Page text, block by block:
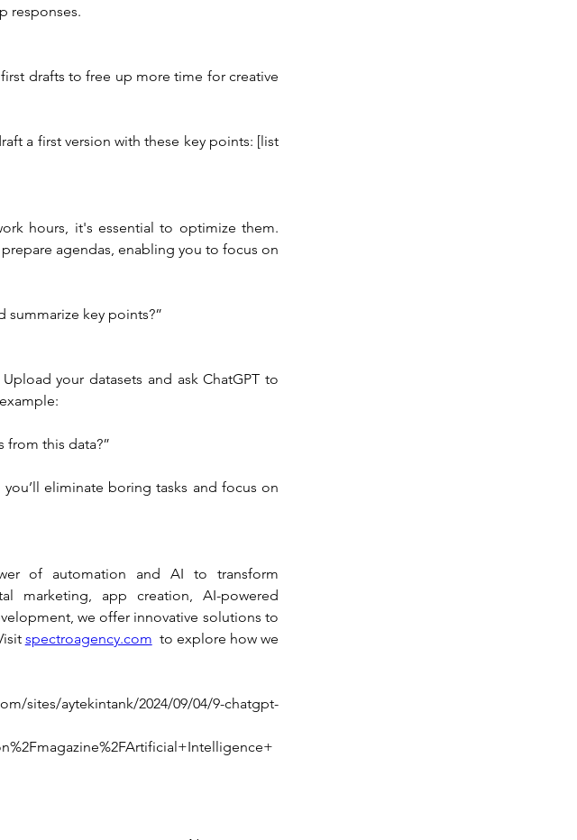
responses.
drafts to free up more time for creative
a first version with these key points: [list
hours, it's essential to optimize them.
agendas, enabling you to focus on
summarize key points?”
your datasets and ask ChatGPT to
from this data?”
eliminate boring tasks and focus on
of automation and AI to transform
marketing, app creation, AI-powered
we offer innovative solutions to
spectroagency.com
  to explore how we
sites/aytekintank/2024/09/04/9-chatgpt-